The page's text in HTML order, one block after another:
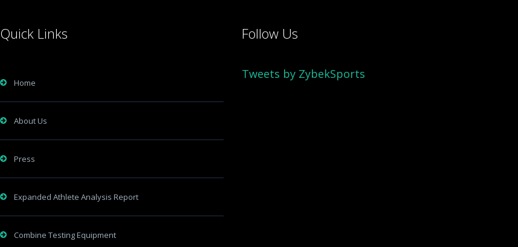
Quick Links
Home
About Us
Press
Expanded Athlete Analysis Report
Combine Testing Equipment
Follow Us
Tweets by ZybekSports